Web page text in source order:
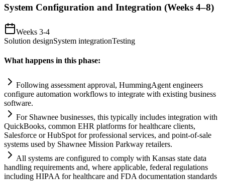
System Configuration and Integration (Weeks 4–8)
Weeks 3-4
Solution designSystem integrationTesting
What happens in this phase:
Following assessment approval, HummingAgent engineers
configure automation workflows to integrate with existing business
software.
For Shawnee businesses, this typically includes integration with
QuickBooks, common EHR platforms for healthcare clients,
Salesforce or HubSpot for professional services, and point-of-sale
systems used by Shawnee Mission Parkway retailers.
All systems are configured to comply with Kansas state data
handling requirements and, where applicable, federal regulations
including HIPAA for healthcare and FDA documentation standards